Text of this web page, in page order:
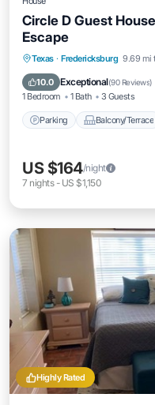
Circle D Guest
Escape
Texas · Fredericksburg 9.69 mi
10.0 Exceptional(90 Reviews)
1 Bedroom 1 Bath 3 Guests
Parking Balcony/Terrace
Parking
Air Conditioner
US $164/night
7 nights- US $1,150
Highly Rated